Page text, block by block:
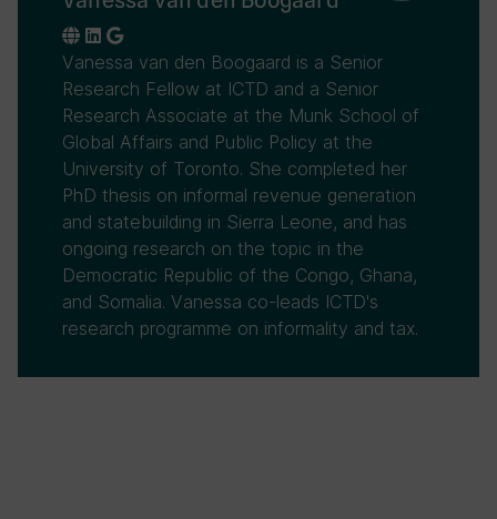
Vanessa van den Boogaard is a Senior
Research Fellow at ICTD and a Senior
Research Associate at the Munk School of
Global Affairs and Public Policy at the
University of Toronto. She completed her
PhD thesis on informal revenue generation
and statebuilding in Sierra Leone, and has
ongoing research on the topic in the
Democratic Republic of the Congo, Ghana,
and Somalia. Vanessa co-leads ICTD's
research programme on informality and tax.